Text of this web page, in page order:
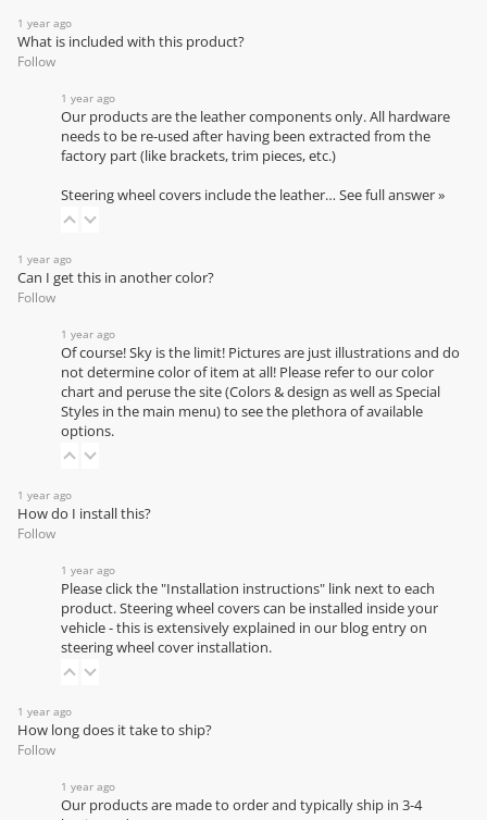
1 year ago
What is included with this product?
Follow
1 year ago
Our products are the leather components only. All hardware
needs to be re-used after having been extracted from the
factory part (like brackets, trim pieces, etc.)
Steering wheel covers include the leather… See full answer »
1 year ago
Can I get this in another color?
Follow
1 year ago
Of course! Sky is the limit! Pictures are just illustrations and do
not determine color of item at all! Please refer to ourcolor
chartand peruse the site (Colors & design as well as Special
Styles in the main menu) to see the plethora of available
options.
1 year ago
How do I install this?
Follow
1 year ago
Please click the "Installation instructions" link next to each
product. Steering wheel covers can be installed inside your
vehicle - this is extensively explained in our blog entry on
steering wheel cover installation.
1 year ago
How long does it take to ship?
Follow
1 year ago
Our products are made to order and typically ship in 3-4